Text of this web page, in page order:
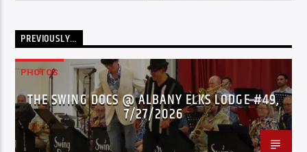
PREVIOUSLY…
PHOTOS
THE SWING DOCS @ ALBANY ELKS LODGE #49,
7/27/2026